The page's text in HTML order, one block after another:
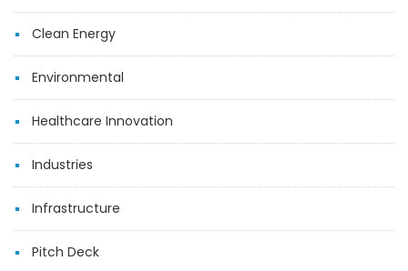
Clean Energy
Environmental
Healthcare Innovation
Industries
Infrastructure
Pitch Deck